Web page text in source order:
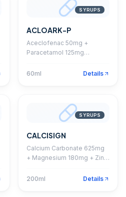
SYRUPS
ACLOARK-P
Aceclofenac 50mg +
Paracetamol 125mg
Monocarton
60ml Details
SYRUPS
CALCISIGN
Calcium Carbonate 625mg
+ Magnesium 180mg + Zinc
Syrup
200ml Details